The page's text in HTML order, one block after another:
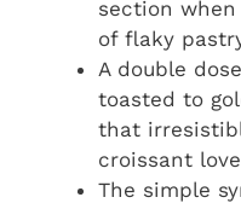
section
of flaky
A double
toasted to
that
croissant
The simple